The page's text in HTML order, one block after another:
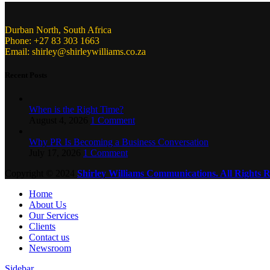
Durban North, South Africa
Phone: +27 83 303 1663
Email: shirley@shirleywilliams.co.za
When is the Right Time?
1 Comment
Why PR Is Becoming a Business Conversation
1 Comment
Shirley Williams Communications. All Rights
Home
About Us
Our Services
Clients
Contact us
Newsroom